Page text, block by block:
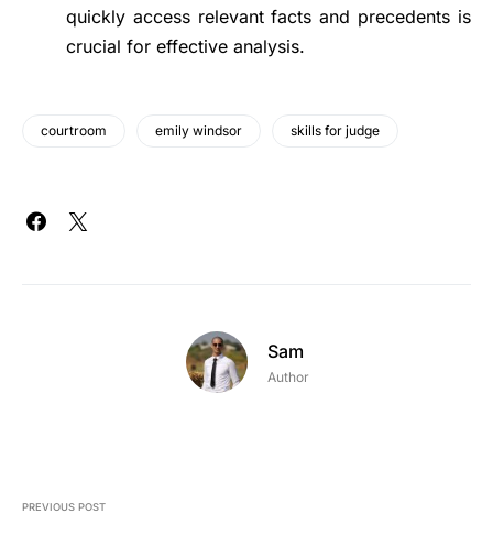
quickly access relevant facts and precedents is
crucial for effective analysis.
courtroom emily windsor skills for judge
Sam
Author
PREVIOUS POST